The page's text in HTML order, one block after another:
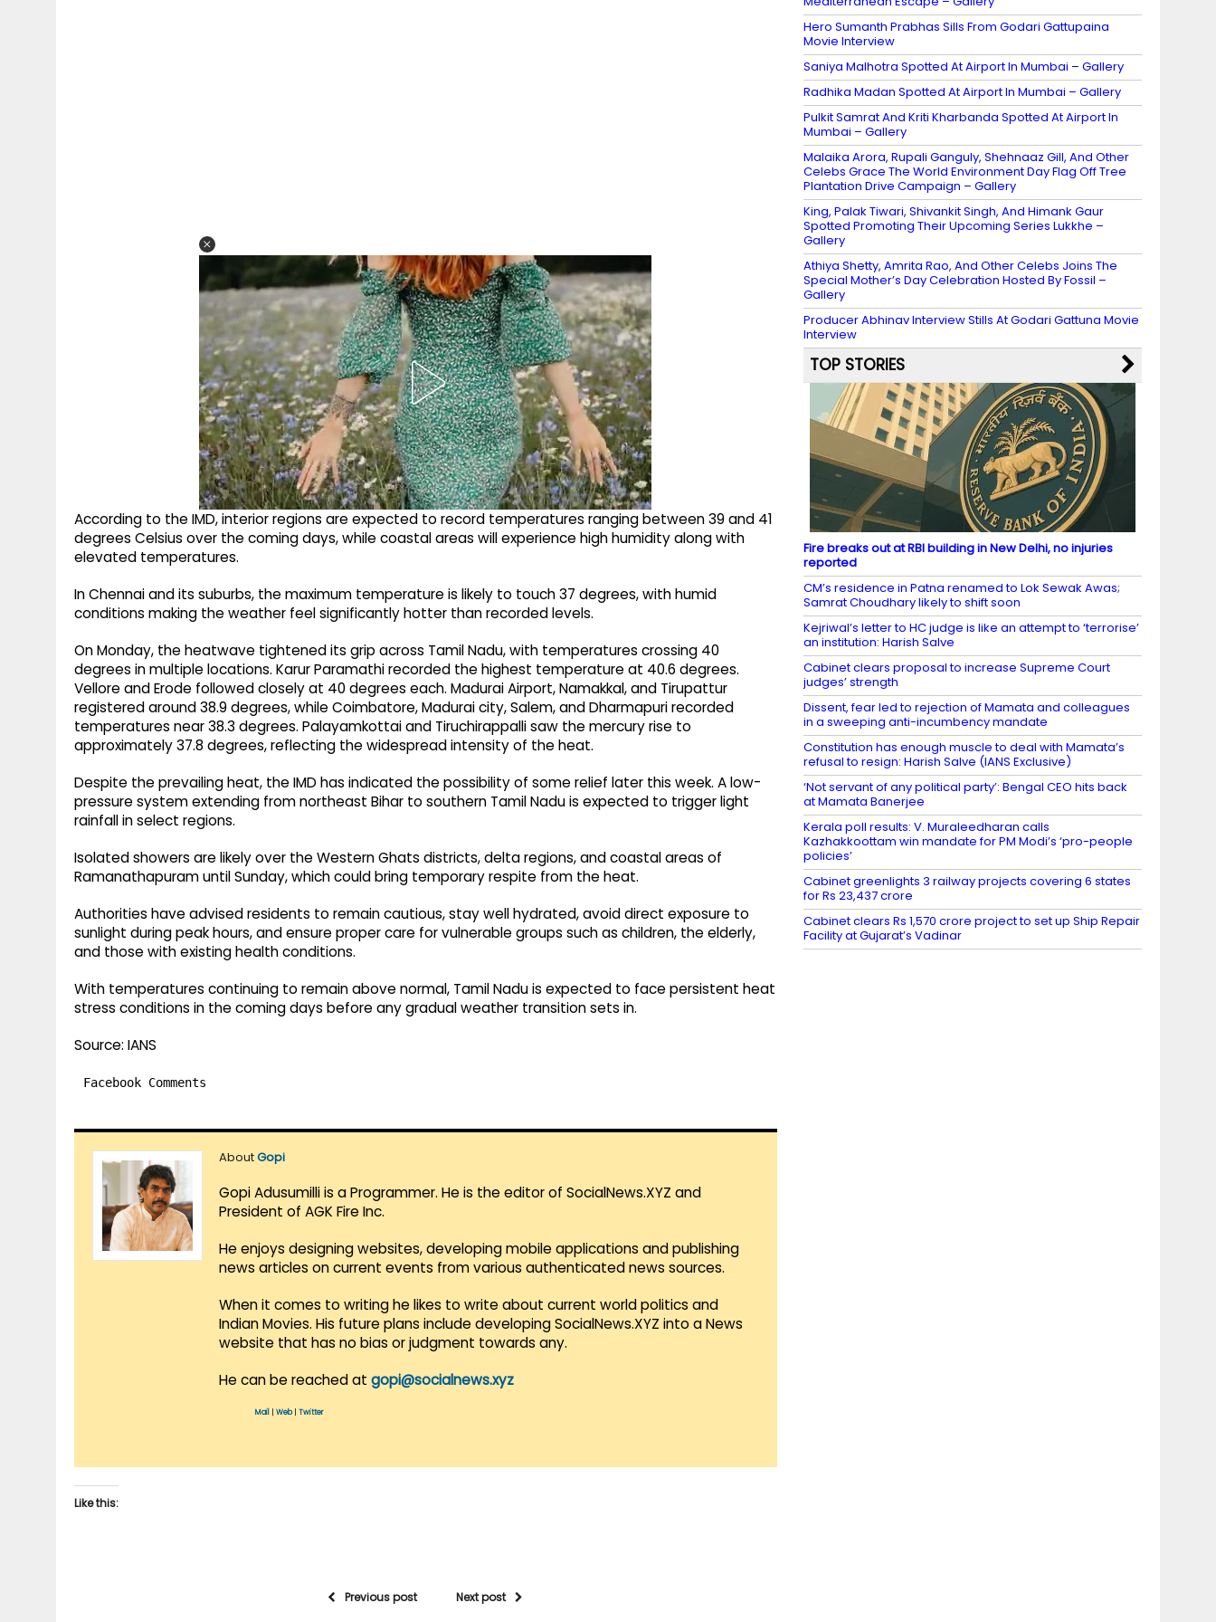
According to the IMD, interior regions are expected to record temperatures ranging between 39 and 41
degrees Celsius over the coming days, while coastal areas will experience high humidity along with
elevated temperatures.
In Chennai and its suburbs, the maximum temperature is likely to touch 37 degrees, with humid
conditions making the weather feel significantly hotter than recorded levels.
On Monday, the heatwave tightened its grip across Tamil Nadu, with temperatures crossing 40
degrees in multiple locations. Karur Paramathi recorded the highest temperature at 40.6 degrees.
Vellore and Erode followed closely at 40 degrees each. Madurai Airport, Namakkal, and Tirupattur
registered around 38.9 degrees, while Coimbatore, Madurai city, Salem, and Dharmapuri recorded
temperatures near 38.3 degrees. Palayamkottai and Tiruchirappalli saw the mercury rise to
approximately 37.8 degrees, reflecting the widespread intensity of the heat.
Despite the prevailing heat, the IMD has indicated the possibility of some relief later this week. A low-
pressure system extending from northeast Bihar to southern Tamil Nadu is expected to trigger light
rainfall in select regions.
Isolated showers are likely over the Western Ghats districts, delta regions, and coastal areas of
Ramanathapuram until Sunday, which could bring temporary respite from the heat.
Authorities have advised residents to remain cautious, stay well hydrated, avoid direct exposure to
sunlight during peak hours, and ensure proper care for vulnerable groups such as children, the elderly,
and those with existing health conditions.
With temperatures continuing to remain above normal, Tamil Nadu is expected to face persistent heat
stress conditions in the coming days before any gradual weather transition sets in.
Source: IANS
Facebook Comments
AboutGopi
Gopi Adusumilli is a Programmer. He is the editor of SocialNews.XYZ and
President of AGK Fire Inc.
He enjoys designing websites, developing mobile applications and publishing
news articles on current events from various authenticated news sources.
When it comes to writing he likes to write about current world politics and
Indian Movies. His future plans include developing SocialNews.XYZ into a News
website that has no bias or judgment towards any.
He can be reached at gopi@socialnews.xyz
Mail Web| Twitter
Like this:
Previous post Next post
Hero Sumanth Prabhas Sills From Godari Gattupaina
Movie Interview
Saniya Malhotra Spotted At Airport In Mumbai – Gallery
Radhika Madan Spotted At Airport In Mumbai – Gallery
Pulkit Samrat And Kriti Kharbanda Spotted At Airport In
Mumbai – Gallery
Malaika Arora, Rupali Ganguly, Shehnaaz Gill, And Other
Celebs Grace The World Environment Day Flag Off Tree
Plantation Drive Campaign – Gallery
King, Palak Tiwari, Shivankit Singh, And Himank Gaur
Spotted Promoting Their Upcoming Series Lukkhe –
Gallery
Athiya Shetty, Amrita Rao, And Other Celebs Joins The
Special Mother’s Day Celebration Hosted By Fossil –
Gallery
Producer Abhinav Interview Stills At Godari Gattuna Movie
Interview
TOP STORIES
Fire breaks out at RBI building in New Delhi, no injuries
reported
CM’s residence in Patna renamed to Lok Sewak Awas;
Samrat Choudhary likely to shift soon
Kejriwal’s letter to HC judge is like an attempt to ‘terrorise’
an institution: Harish Salve
Cabinet clears proposal to increase Supreme Court
judges’ strength
Dissent, fear led to rejection of Mamata and colleagues
in a sweeping anti-incumbency mandate
Constitution has enough muscle to deal with Mamata’s
refusal to resign: Harish Salve (IANS Exclusive)
‘Not servant of any political party’: Bengal CEO hits back
at Mamata Banerjee
Kerala poll results: V. Muraleedharan calls
Kazhakkoottam win mandate for PM Modi’s ‘pro-people
policies’
Cabinet greenlights 3 railway projects covering 6 states
for Rs 23,437 crore
Cabinet clears Rs 1,570 crore project to set up Ship Repair
Facility at Gujarat’s Vadinar